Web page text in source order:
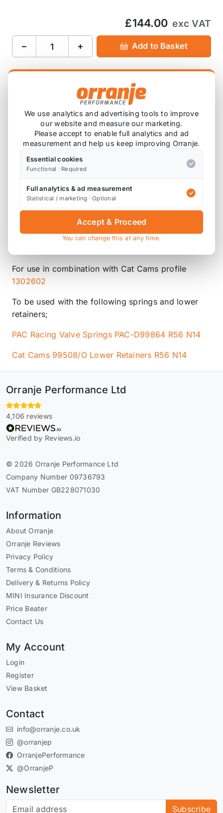
£144.00 exc VAT
− + Add to Basket
Ask about this product
£144.00 exc VAT
+ Add to Basket
Product Description
Please note that we are either awaiting stock,
or this item is custom ordered in. Please
contact us for the latest lead time.
For use in combination with Cat Cams profile
1302602
To be used with the following springs and lower
retainers;
PAC Racing Valve Springs PAC-D99864 R56 N14
Cat Cams 99508/O Lower Retainers R56 N14
Orranje Performance Ltd
4,106 reviews
Verified by Reviews.io
© 2026 Orranje Performance Ltd
Company Number 09736793
VAT Number GB228071030
Information
About Orranje
Orranje Reviews
Privacy Policy
Terms & Conditions
Delivery & Returns Policy
MINI Insurance Discount
Price Beater
Contact Us
My Account
Login
Register
View Basket
Contact
info@orranje.co.uk
@orranjep
OrranjePerformance
@OrranjeP
Newsletter
Subscribe to our newsletter Subscribe
We use analytics and advertising tools to improve
our website and measure our marketing.
Please accept to enable full analytics and ad
measurement and help us keep improving Orranje.
Essential cookies
Functional · Required
Full analytics & ad measurement
Statistical / marketing · Optional
Accept & Proceed
You can change this at any time.